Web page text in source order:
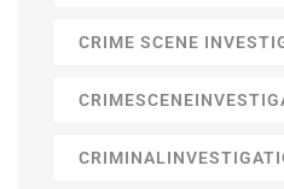
CRIME SCENE